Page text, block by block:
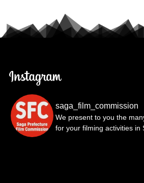
saga_film_commission
We present to you the
for your filming activities in